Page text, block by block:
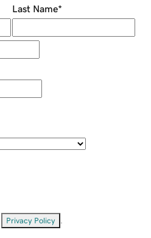
Last Name*
Privacy Policy